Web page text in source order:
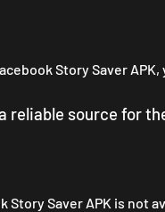
Story Saver
reliable source for
Story Saver APK is not